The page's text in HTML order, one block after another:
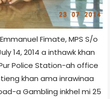
Fimate, MPS S/o
14, 2014 a inthawk khan
Police Station-ah office
khan ama inrawinaa
a Gambling inkhel mi 25